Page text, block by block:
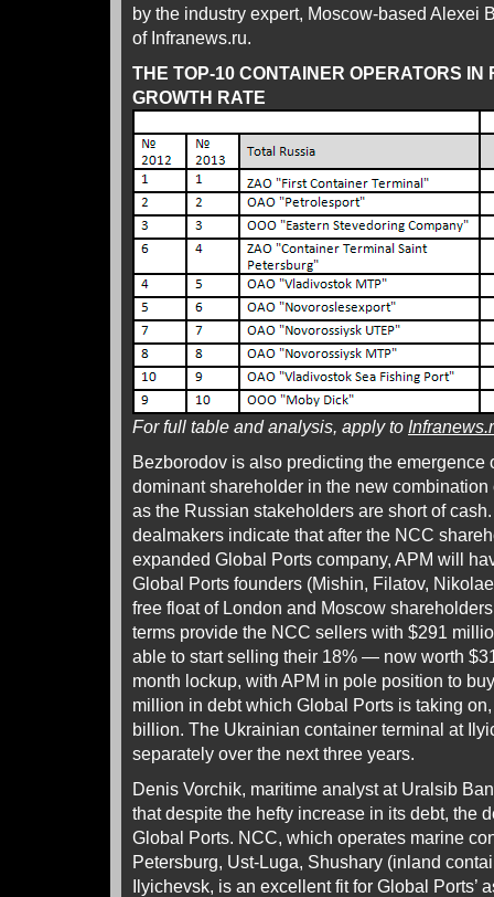
by the industry expert, Moscow-based Alexei
of Infranews.ru.
THE TOP-10 CONTAINER OPERATORS
GROWTH RATE
For full table and analysis, apply to
Bezborodov is also predicting the emergence
dominant shareholder in the new
as the Russian stakeholders are short of
dealmakers indicate that after the NCC
expanded Global Ports company, APM will
Global Ports founders (Mishin, Filatov,
free float of London and Moscow
terms provide the NCC sellers with $291
able to start selling their 18% — now worth
month lockup, with APM in pole position to
million in debt which Global Ports is taking
billion. The Ukrainian container terminal at
separately over the next three years.
Denis Vorchik, maritime analyst at Uralsib
that despite the hefty increase in its debt, the
Global Ports. NCC, which operates marine
Petersburg, Ust-Luga, Shushary (inland
Ilyichevsk, is an excellent fit for Global Ports’